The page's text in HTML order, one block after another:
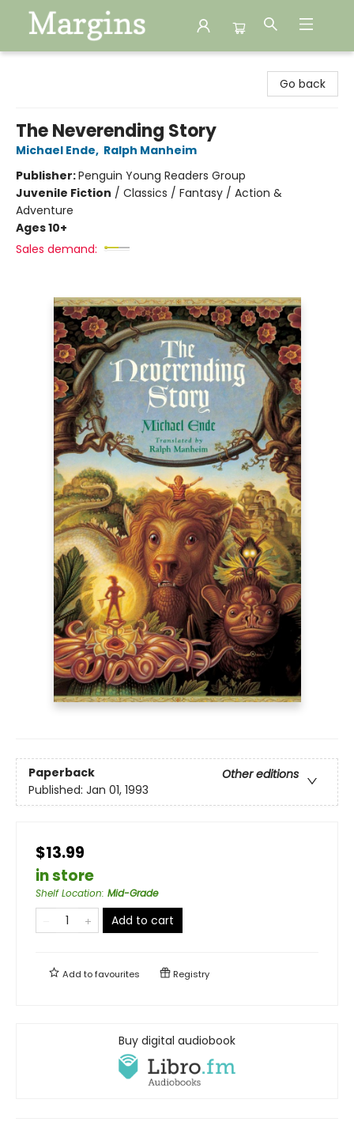
Go back
The Neverending Story
Michael Ende, Ralph Manheim
Publisher:Penguin Young Readers Group
Juvenile Fiction / Classics / Fantasy / Action &
Adventure
Ages 10+
Sales demand:
Paperback
Other editions
Published: Jan 01, 1993
$13.99
in store
Shelf Location: Mid-Grade
Add to cart
Add tofavourites Registry
Buy digital audiobook